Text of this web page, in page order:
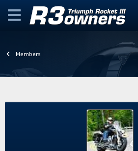
Members